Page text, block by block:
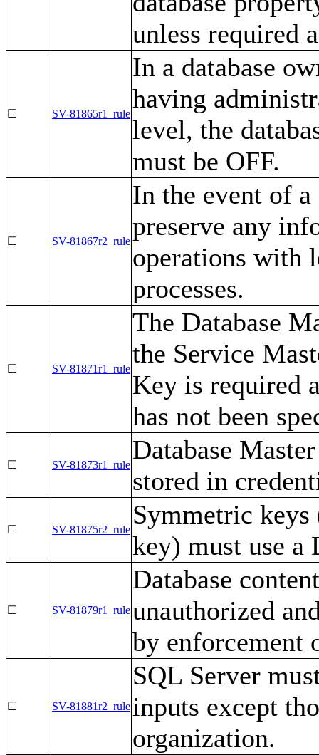
unless required
☐ SV-81865r1_rule
In a database
having
level, the
must be OFF.
☐ SV-81867r2_rule
In the event of
preserve any
operations with
processes.
☐ SV-81871r1_rule
The Database
the Service
Key is required
has not been
☐ SV-81873r1_rule
Database
stored in
☐ SV-81875r2_rule
Symmetric keys
key) must use a
☐ SV-81879r1_rule
Database
unauthorized
by enforcement
☐ SV-81881r2_rule
SQL Server
inputs except
organization.